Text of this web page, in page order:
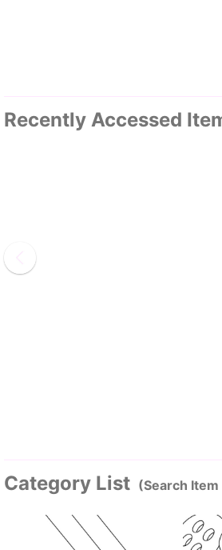
Recently Accessed
Category List (Search